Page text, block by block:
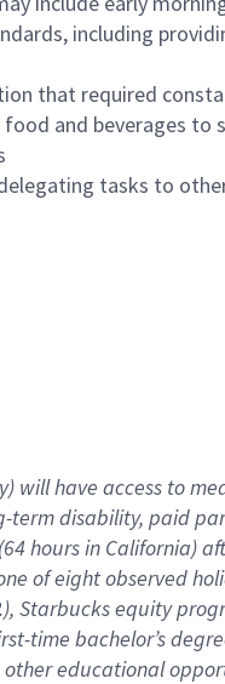
including
that required
and beverages
tasks to
will have access to
-term disability, paid
64 hoursin California)
ofeightobserved
Starbucks equity
time bachelor’s
other educational